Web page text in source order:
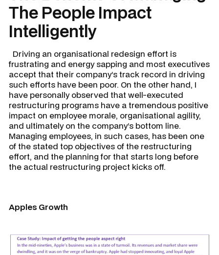
The People Impact
Intelligently
Driving an organisational redesign effort is
frustrating and energy sapping and most executives
accept that their company’s track record in driving
such efforts have been poor. On the other hand, I
have personally observed that well-executed
restructuring programs have a tremendous positive
impact on employee morale, organisational agility,
and ultimately on the company’s bottom line.
Managing employees, in such cases, has been one
of the stated top objectives of the restructuring
effort, and the planning for that starts long before
the actual restructuring project kicks off.
Apples Growth